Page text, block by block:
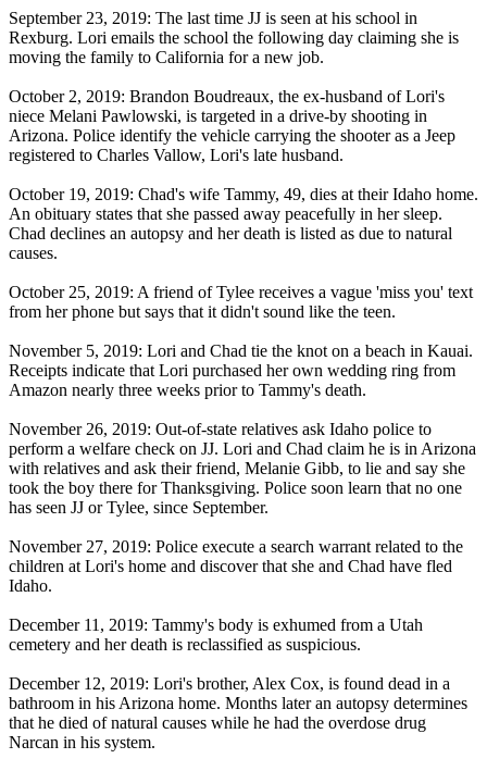
September 23, 2019: The last time JJ is seen at his school in
Rexburg. Lori emails the school the following day claiming she is
moving the family to California for a new job.
October 2, 2019: Brandon Boudreaux, the ex-husband of Lori's
niece Melani Pawlowski, is targeted in a drive-by shooting in
Arizona. Police identify the vehicle carrying the shooter as a Jeep
registered to Charles Vallow, Lori's late husband.
October 19, 2019: Chad's wife Tammy, 49, dies at their Idaho home.
An obituary states that she passed away peacefully in her sleep.
Chad declines an autopsy and her death is listed as due to natural
causes.
October 25, 2019: A friend of Tylee receives a vague 'miss you' text
from her phone but says that it didn't sound like the teen.
November 5, 2019: Lori and Chad tie the knot on a beach in Kauai.
Receipts indicate that Lori purchased her own wedding ring from
Amazon nearly three weeks prior to Tammy's death.
November 26, 2019: Out-of-state relatives ask Idaho police to
perform a welfare check on JJ. Lori and Chad claim he is in Arizona
with relatives and ask their friend, Melanie Gibb, to lie and say she
took the boy there for Thanksgiving. Police soon learn that no one
has seen JJ or Tylee, since September.
November 27, 2019: Police execute a search warrant related to the
children at Lori's home and discover that she and Chad have fled
Idaho.
December 11, 2019: Tammy's body is exhumed from a Utah
cemetery and her death is reclassified as suspicious.
December 12, 2019: Lori's brother, Alex Cox, is found dead in a
bathroom in his Arizona home. Months later an autopsy determines
that he died of natural causes while he had the overdose drug
Narcan in his system.